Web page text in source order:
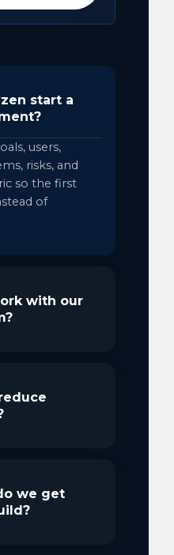
start a
users,
risks, and
so the first
of
with our
we get